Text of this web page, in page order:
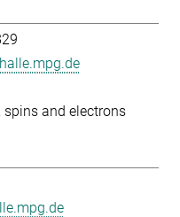
spins and electrons